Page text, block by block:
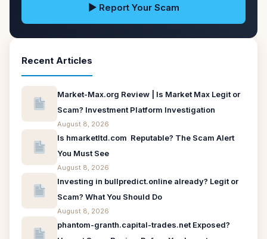
▶ Report Your Scam
Recent Articles
Market-Max.org Review | Is Market Max Legit or
Scam? Investment Platform Investigation
August 8, 2026
Is hmarketltd.com Reputable? The Scam Alert
You Must See
August 8, 2026
Investing in bullpredict.online already? Legit or
Scam? What You Should Do
August 8, 2026
phantom-granth.capital-trades.net Exposed?